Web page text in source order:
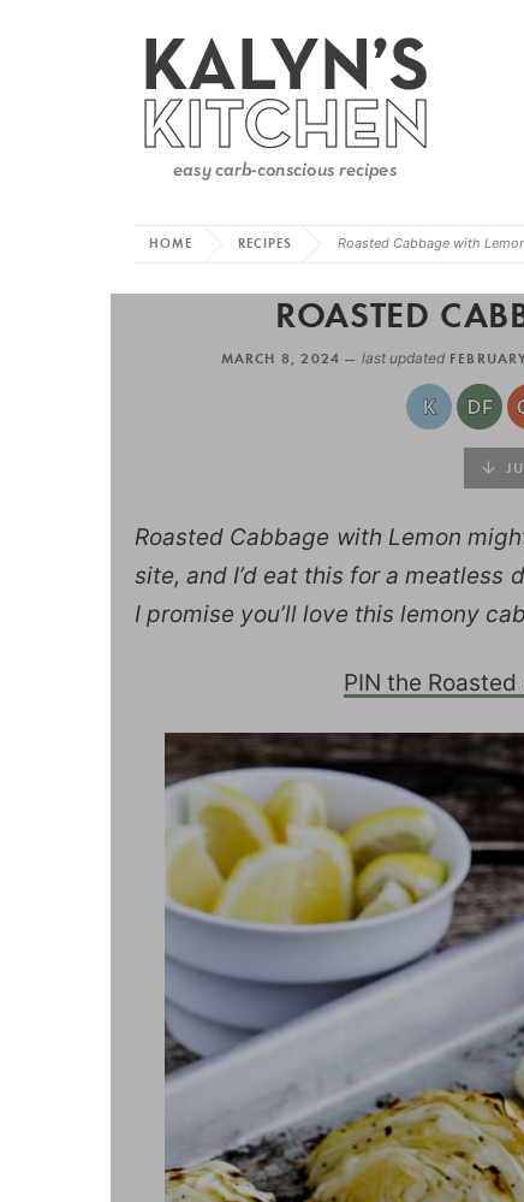
HOME RECIPES Roasted Cabbage with
ROASTED
MARCH 8, 2024 — last updated
Roasted Cabbage with Lemon
site, and I’d eat this for a meatless
I promise you’ll love this lemony
PIN the